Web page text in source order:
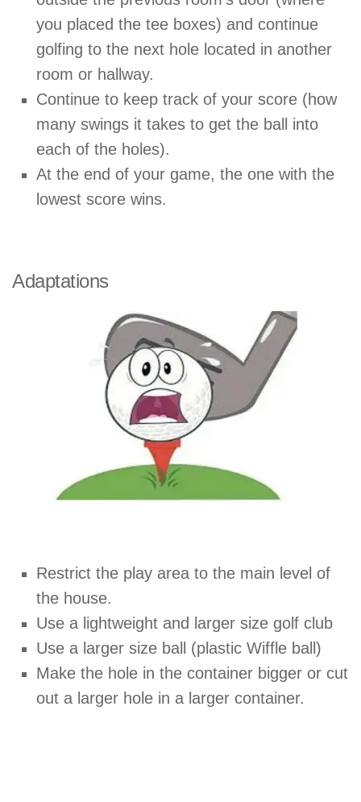
you placed the tee boxes) and continue
golfing to the next hole located in another
room or hallway.
Continue to keep track of your score (how
many swings it takes to get the ball into
each of the holes).
At the end of your game, the one with the
lowest score wins.
Adaptations
Restrict the play area to the main level of
the house.
Use a lightweight and larger size golf club
Use a larger size ball (plastic Wiffle ball)
Make the hole in the container bigger or cut
out a larger hole in a larger container.